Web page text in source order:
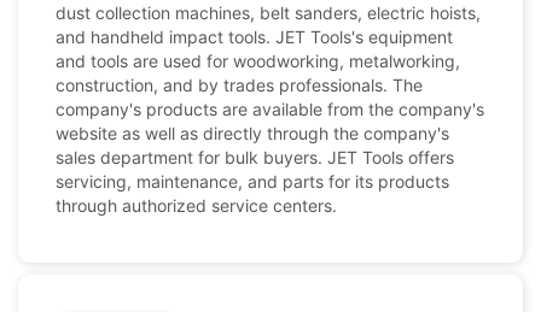
dust collection machines, belt sanders, electric hoists,
and handheld impact tools. JET Tools's equipment
and tools are used for woodworking, metalworking,
construction, and by trades professionals. The
company's products are available from the company's
website as well as directly through the company's
sales department for bulk buyers. JET Tools offers
servicing, maintenance, and parts for its products
through authorized service centers.